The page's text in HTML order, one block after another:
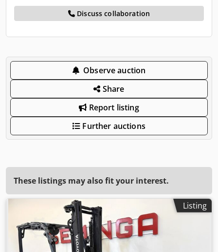
Discuss collaboration
Observe auction
Share
Report listing
Further auctions
These listings may also fit your interest.
Listing